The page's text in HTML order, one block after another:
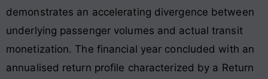
demonstrates an accelerating divergence between
underlying passenger volumes and actual transit
monetization. The financial year concluded with an
annualised return profile characterized by a Return